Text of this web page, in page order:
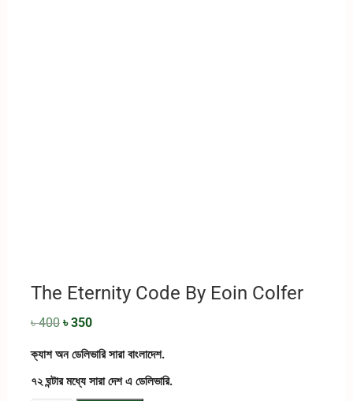
The Eternity Code By Eoin Colfer
৳400 ৳350
ক্যাশ অন ডেলিভারি সারা বাংলাদেশ.
৭২ ঘন্টার মধ্যে সারা দেশ এ ডেলিভারি.